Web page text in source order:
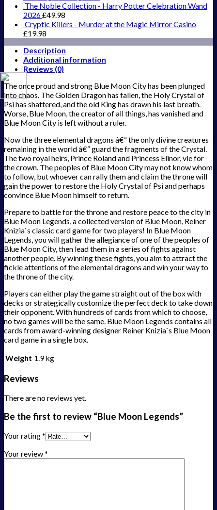
The Noble Collection - Harry Potter Celebration Wand
2026£49.98
Cryptic Killers - Murder at the Magic Mirror Casino
£19.98
Description
Additional information
Reviews (0)
The once proud and strong Blue Moon City has been plunged
into chaos. The Golden Dragon has fallen, the Holy Crystal of
Psi has shattered, and the old King has drawn his last breath.
Worse, Blue Moon, the creator of all things, has vanished and
Blue Moon City is left without a ruler.
Now the three elemental dragons â€“ the only divine creatures
remaining in the world â€“ guard the fragments of the Crystal.
The two royal heirs, Prince Roland and Princess Elinor, vie for
the crown. The peoples of Blue Moon City may not know whom
to follow, but whoever can rally them and claim the throne will
gain the power to restore the Holy Crystal of Psi and perhaps
convince Blue Moon himself to return.
Prepare to battle for the throne and restore peace to the city in
Blue Moon Legends, a collected version of Blue Moon, Reiner
Knizia`s classic card game for two players! In Blue Moon
Legends, you will gather the allegiance of one of the peoples of
Blue Moon City, then lead them in a series of fights against
another people. By winning these fights, you aim to attract the
fickle attentions of the elemental dragons and win your way to
the throne of the city.
Players can either play the game straight out of the box with
decks or strategically customize the perfect deck to take down
their opponent. With hundreds of cards from which to choose,
no two games will be the same. Blue Moon Legends contains all
cards from award-winning designer Reiner Knizia`s Blue Moon
card game in a single box.
Weight 1.9 kg
Reviews
There are no reviews yet.
Be the first to review “Blue Moon Legends”
Your rating*
Your review*